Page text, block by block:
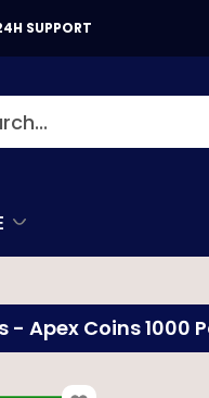
SUPPORT
- Apex Coins 1000